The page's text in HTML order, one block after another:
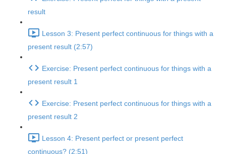
result
Lesson 3: Present perfect continuous for things with a
present result (2:57)
Exercise: Present perfect continuous for things with a
present result 1
Exercise: Present perfect continuous for things with a
present result 2
Lesson 4: Present perfect or present perfect
continuous? (2:51)